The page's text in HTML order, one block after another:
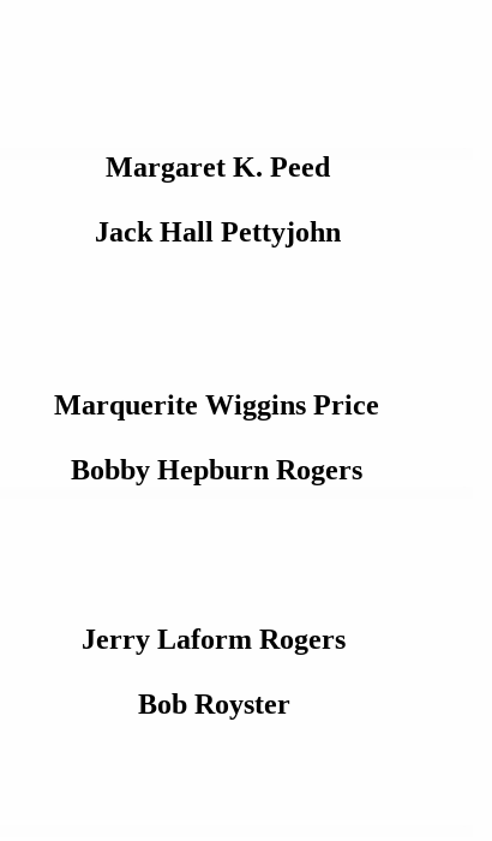
Jerry Laform Rogers
Bob Royster
Marquerite Wiggins Price
Bobby Hepburn Rogers
Margaret K. Peed
Jack Hall Pettyjohn